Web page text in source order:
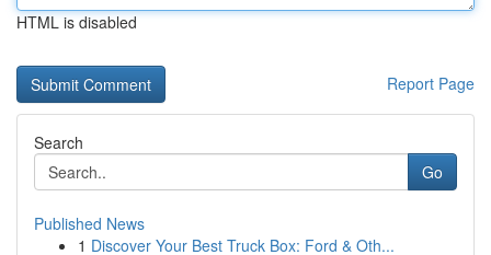
HTML is disabled
Report Page
Search
Go
Published News
1 Discover Your Best Truck Box: Ford & Oth...